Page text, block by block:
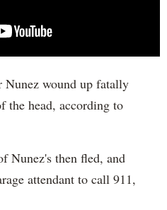
wound up fatally
head, according to
Nunez's then fled, and
attendant to call 911,